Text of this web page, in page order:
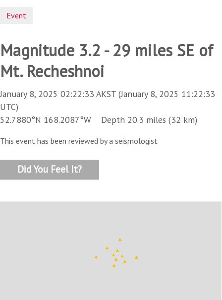
Event
Magnitude 3.2 - 29 miles SE of
Mt. Recheshnoi
January 8, 2025 02:22:33 AKST (January 8, 2025 11:22:33
UTC)
52.7880°N 168.2087°W Depth 20.3 miles (32 km)
This event has been reviewed by a seismologist
Did You Feel It?